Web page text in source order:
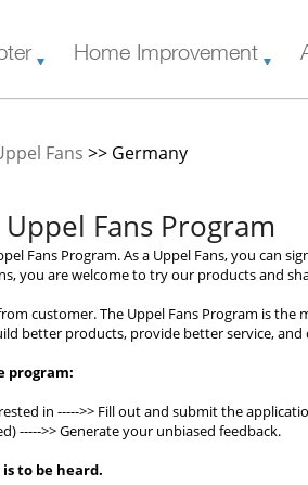
Home Improvement
Fans >> Germany
Fans Program
Fans Program. As a Uppel Fans, you can
you are welcome to try our products and
customer. The Uppel Fans Program is
better products, provide better service, and
program:
in ----->> Fill out and submit the
----->> Generate your unbiased feedback.
to be heard.